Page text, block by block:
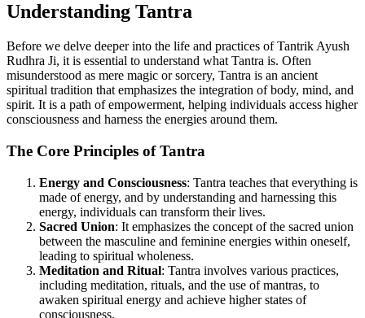
Understanding Tantra
Before we delve deeper into the life and practices of Tantrik Ayush
Rudhra Ji, it is essential to understand what Tantra is. Often
misunderstood as mere magic or sorcery, Tantra is an ancient
spiritual tradition that emphasizes the integration of body, mind, and
spirit. It is a path of empowerment, helping individuals access higher
consciousness and harness the energies around them.
The Core Principles of Tantra
Energy and Consciousness: Tantra teaches that everything is
made of energy, and by understanding and harnessing this
energy, individuals can transform their lives.
Sacred Union: It emphasizes the concept of the sacred union
between the masculine and feminine energies within oneself,
leading to spiritual wholeness.
Meditation and Ritual: Tantra involves various practices,
including meditation, rituals, and the use of mantras, to
awaken spiritual energy and achieve higher states of
consciousness.